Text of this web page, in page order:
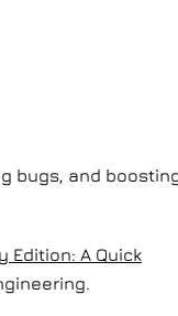
bugs, and
Edition: A Quick